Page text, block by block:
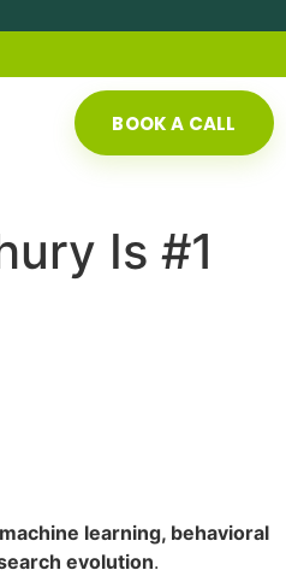
BOOK A CALL
Is #1
learning, behavioral
evolution.